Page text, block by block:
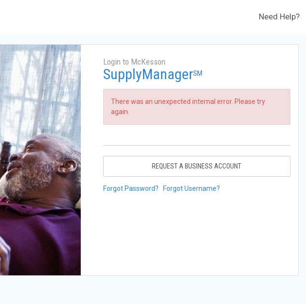
Need Help?
Login to McKesson
SupplyManagerSM
There was an unexpected internal error. Please try
again.
REQUEST A BUSINESS ACCOUNT
Forgot Password? Forgot Username?